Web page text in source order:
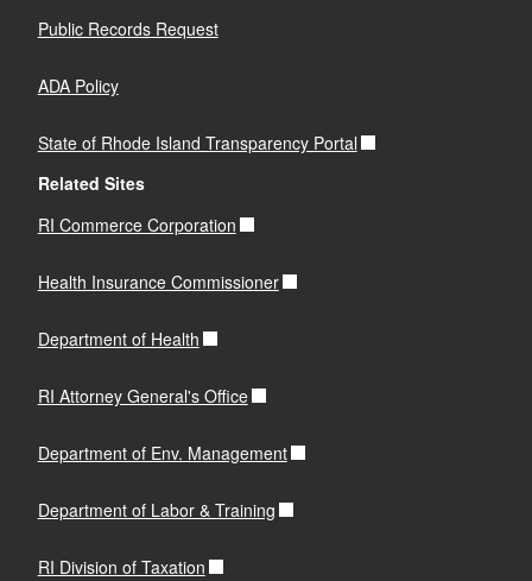
Public Records Request
ADA Policy
State of Rhode Island Transparency Portal
Related Sites
RI Commerce Corporation
Health Insurance Commissioner
Department of Health
RI Attorney General's Office
Department of Env. Management
Department of Labor & Training
RI Division of Taxation